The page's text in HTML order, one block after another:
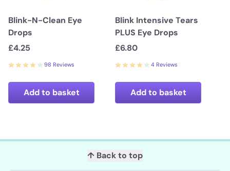
Blink-N-Clean Eye
Drops
£4.25
98 Reviews
Add to basket
Blink Intensive Tears
PLUS Eye Drops
£6.80
4 Reviews
Add to basket
↑ Back to top